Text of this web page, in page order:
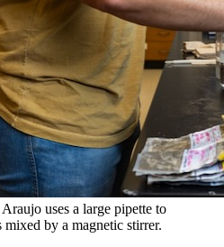
uses a large pipette to
mixed by a magnetic stirrer.